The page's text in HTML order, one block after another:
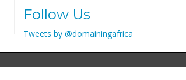
Follow Us
Tweets by @domainingafrica